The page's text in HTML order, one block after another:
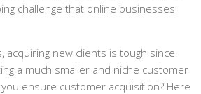
challenge that online businesses
acquiring new clients is tough since
a much smaller and niche customer
ensure customer acquisition? Here